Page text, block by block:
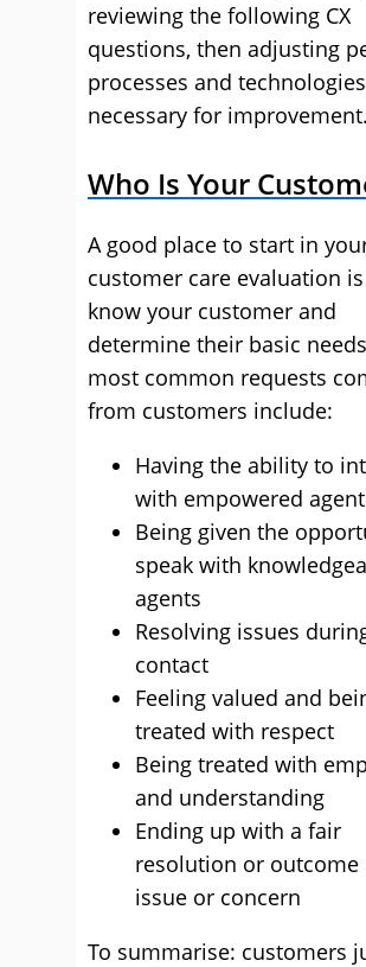
reviewing the following CX
questions, then adjusting
processes and
necessary for improvement.
Who Is Your
A good place to start in
customer care evaluation
know your customer and
determine their basic
most common requests
from customers include:
Having the ability to
with empowered
Being given the
speak with
agents
Resolving issues
contact
Feeling valued and
treated with respect
Being treated with
and understanding
Ending up with a fair
resolution or
issue or concern
To summarise: customers